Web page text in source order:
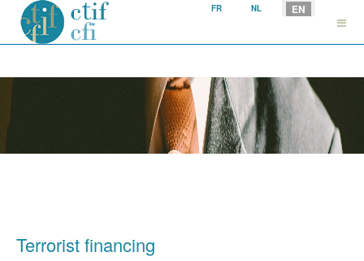
Select your language
FR NL EN
Terrorist financing